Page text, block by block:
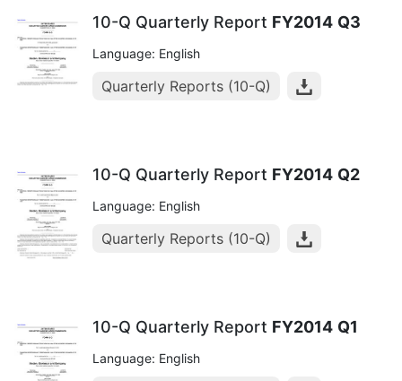
10-Q Quarterly Report FY2014 Q3
Language: English
Quarterly Reports (10-Q)
10-Q Quarterly Report FY2014 Q2
Language: English
Quarterly Reports (10-Q)
10-Q Quarterly Report FY2014 Q1
Language: English